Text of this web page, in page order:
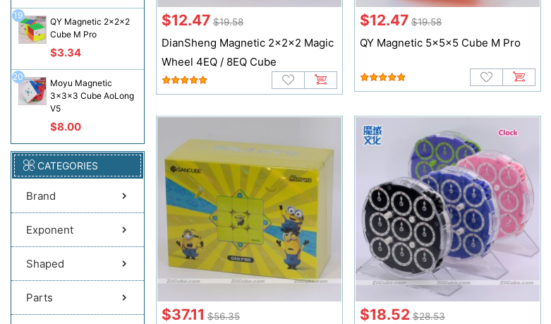
QY Magnetic 2x2x2
Cube M Pro
$3.34
19
Moyu Magnetic
3x3x3 Cube AoLong
V5
$8.00
20
CATEGORIES
Brand
Exponent
Shaped
Parts
$12.47 $19.58
DianSheng Magnetic 2x2x2 Magic
Wheel 4EQ / 8EQ Cube
$12.47 $19.58
QY Magnetic 5x5x5 Cube M Pro
$37.11 $56.35 $18.52 $28.53